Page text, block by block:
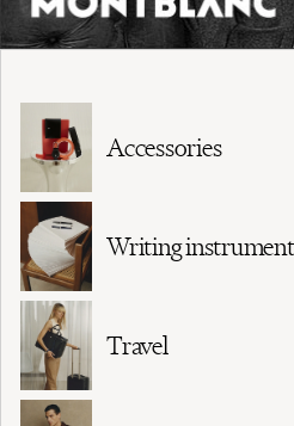
Accessories
Writing
Travel